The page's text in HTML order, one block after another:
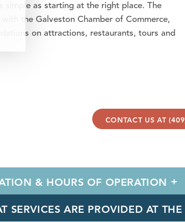
simple as starting at the right place. The
the Galveston Chamber of Commerce,
on attractions, restaurants, tours and
CONTACT US AT
& HOURS OF OPERATION
SERVICES ARE PROVIDED AT